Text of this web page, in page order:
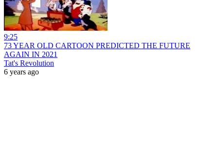
9:25
73 YEAR OLD CARTOON PREDICTED THE FUTURE
AGAIN IN 2021
Tat's Revolution
6 years ago